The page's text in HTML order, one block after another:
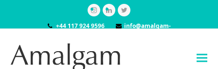
Instagram
LinkedInTwitter
+44 117 924 9596
info@amalgam-